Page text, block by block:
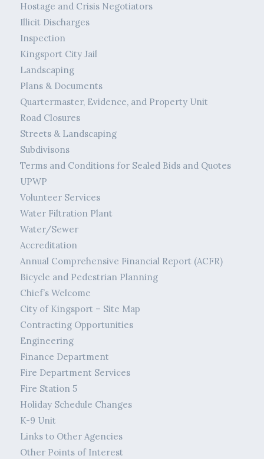
Hostage and Crisis Negotiators
Illicit Discharges
Inspection
Kingsport City Jail
Landscaping
Plans & Documents
Quartermaster, Evidence, and Property Unit
Road Closures
Streets & Landscaping
Subdivisons
Terms and Conditions for Sealed Bids and Quotes
UPWP
Volunteer Services
Water Filtration Plant
Water/Sewer
Accreditation
Annual Comprehensive Financial Report (ACFR)
Bicycle and Pedestrian Planning
Chief’s Welcome
City of Kingsport – Site Map
Contracting Opportunities
Engineering
Finance Department
Fire Department Services
Fire Station 5
Holiday Schedule Changes
K-9 Unit
Links to Other Agencies
Other Points of Interest